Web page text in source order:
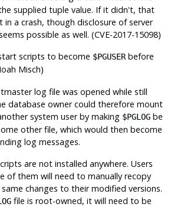
supplied tuple value. If it didn't, that
in a crash, though disclosure of server
possible as well. (CVE-2017-15098)
scripts to become $PGUSERbefore
Misch)
log file was opened while still
database owner could therefore mount
system user by making $PGLOG be
other file, which would then become
log messages.
are not installed anywhere. Users
of them will need to manually recopy
changes to their modified versions.
file is root-owned, it will need to be